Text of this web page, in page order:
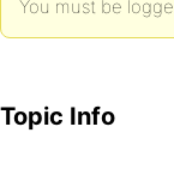
You must be
Topic Info